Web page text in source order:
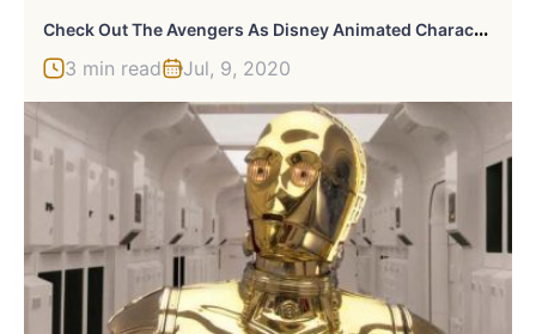
C
Heck Out The Avengers As Disney Animated Characters
3 min read Jul, 9, 2020